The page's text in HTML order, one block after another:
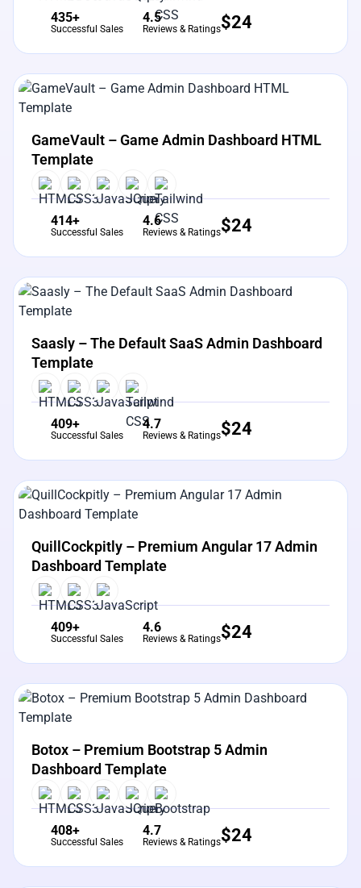
435+
Successful Sales
4.5
Reviews & Ratings$24
View Details
GameVault – Game Admin Dashboard HTML
Template
414+
Successful Sales
4.6
Reviews & Ratings$24
View Details
Saasly – The Default SaaS Admin Dashboard
Template
409+
Successful Sales
4.7
Reviews & Ratings$24
View Details
QuillCockpitly – Premium Angular 17 Admin
Dashboard Template
409+
Successful Sales
4.6
Reviews & Ratings$24
View Details
Botox – Premium Bootstrap 5 Admin
Dashboard Template
408+
Successful Sales
4.7
Reviews & Ratings$24